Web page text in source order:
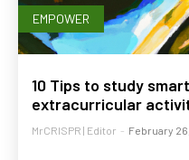
EMPOWER
10 Tips to study
extracurricular
MrCRISPR | Editor - February